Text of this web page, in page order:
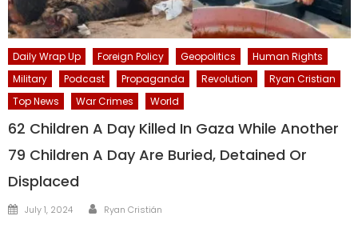
Daily Wrap Up Foreign Policy Geopolitics
Human Rights
Military
Podcast Propaganda Revolution
Ryan Cristian
Top News
War Crimes World
62 Children A Day Killed In Gaza While Another
79 Children A Day Are Buried, Detained Or
Displaced
Posted
July 1, 2024 Author
Ryan Cristián